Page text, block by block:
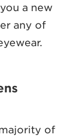
a new
any of
of